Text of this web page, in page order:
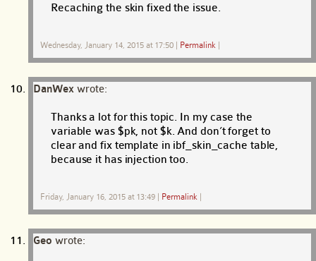
Recaching the skin fixed the issue.
Wednesday, January 14, 2015 at 17:50 | Permalink |
DanWex wrote:
Thanks a lot for this topic. In my case the
variable was $pk, not $k. And don’t forget to
clear and fix template in ibf_skin_cache table,
because it has injection too.
Friday, January 16, 2015 at 13:49 | Permalink |
Geo wrote: